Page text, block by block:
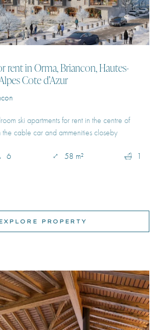
rent in Orma, Briancon, Hautes-
Cote d’Azur
ski apartments for rent in the centre of
cable car and ammenities closeby
6